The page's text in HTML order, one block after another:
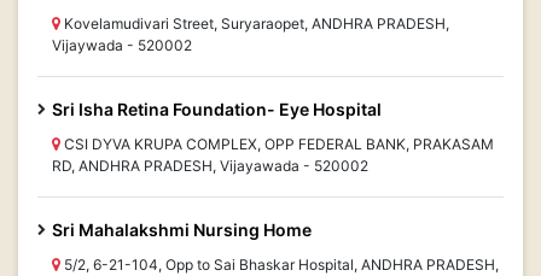
Kovelamudivari Street, Suryaraopet, ANDHRA PRADESH,
Vijaywada - 520002
Sri Isha Retina Foundation- Eye Hospital
CSI DYVA KRUPA COMPLEX, OPP FEDERAL BANK, PRAKASAM
RD, ANDHRA PRADESH, Vijayawada - 520002
Sri Mahalakshmi Nursing Home
5/2, 6-21-104, Opp to Sai Bhaskar Hospital, ANDHRA PRADESH,